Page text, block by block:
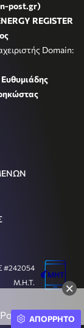
×
post.gr)
REGISTER
Domain:
S.A.
#242054
Μ.Η.Τ.
ΑΠΟΡΡΗΤΟ